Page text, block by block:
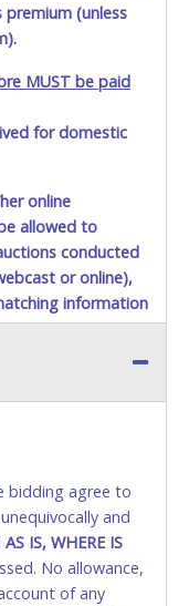
premium (unless
MUST be paid
for domestic
online
allowed to
conducted
or online),
information
accepted. NO
allowed. ALL
the use of a
in payment will
and may be
only.
bidding agree to
and
AS IS, WHERE IS
No allowance,
of any